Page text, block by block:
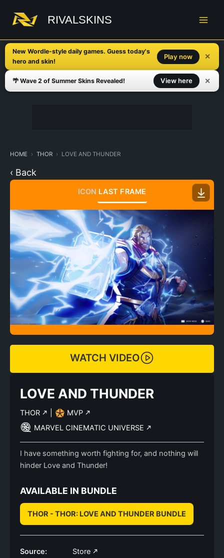
content
RIVALSKINS
New Wordle-style daily games. Guess today's
hero and skin!
Play now ✕
🌴 Wave 2 of Summer Skins Revealed! View here ✕
HOME THOR LOVE AND THUNDER
‹ Back
ICON LAST FRAME
WATCH VIDEO
LOVE AND THUNDER
THOR
MVP
MARVEL CINEMATIC UNIVERSE
I have something worth fighting for, and nothing will
hinder Love and Thunder!
AVAILABLE IN BUNDLE
THOR - THOR: LOVE AND THUNDER BUNDLE
Source:
Store